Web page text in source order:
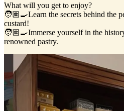
What will you get to enjoy?
🧑🏽‍🍳Learn the secrets behind the
custard!
🧑🏽‍🍳Immerse yourself in the
renowned pastry.